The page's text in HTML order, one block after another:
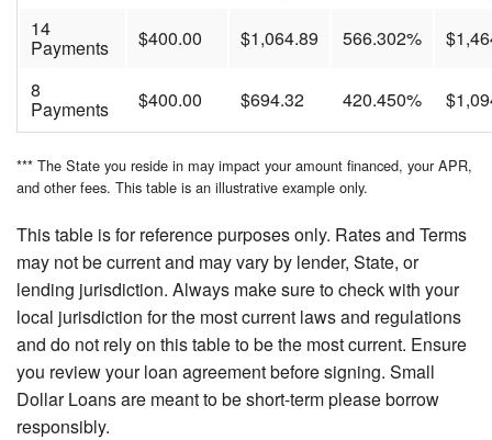
14
Payments $400.00 $1,064.89 566.302%
8
Payments $400.00 $694.32 420.450%
*** The State you reside in may impact your amount financed, your APR,
and other fees. This table is an illustrative example only.
This table is for reference purposes only. Rates and Terms
may not be current and may vary by lender, State, or
lending jurisdiction. Always make sure to check with your
local jurisdiction for the most current laws and regulations
and do not rely on this table to be the most current. Ensure
you review your loan agreement before signing. Small
Dollar Loans are meant to be short-term please borrow
responsibly.